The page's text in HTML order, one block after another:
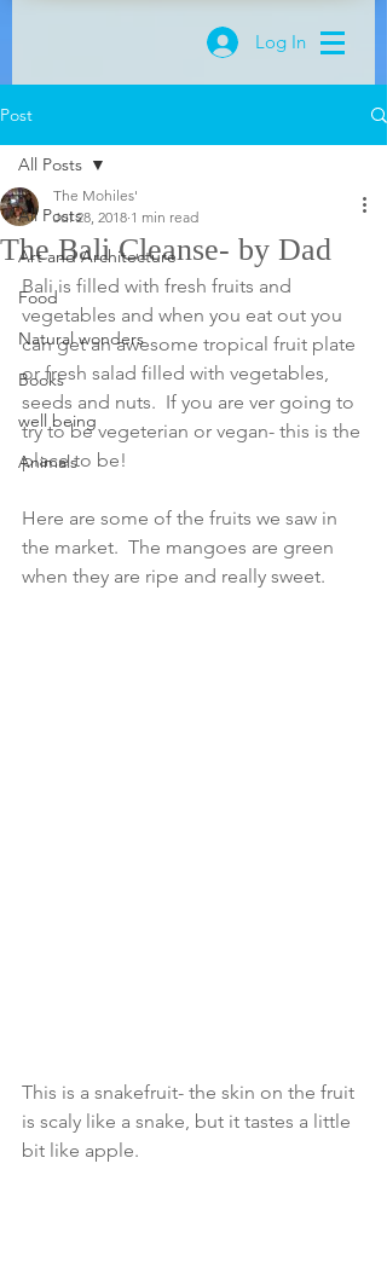
Log In
Post
All Posts
Art and Architecture
Food
Natural wonders
Books
well being
Animals
All Posts
The Bali Cleanse- by Dad
The Mohiles'
Jul 28, 2018 1 min read
Bali is filled with fresh fruits and
vegetables and when you eat out you
can get an awesome tropical fruit plate
or fresh salad filled with vegetables,
seeds and nuts.  If you are ver going to
try to be vegeterian or vegan- this is the
place to be!
Here are some of the fruits we saw in
the market.  The mangoes are green
when they are ripe and really sweet.
This is a snakefruit- the skin on the fruit
is scaly like a snake, but it tastes a little
bit like apple.